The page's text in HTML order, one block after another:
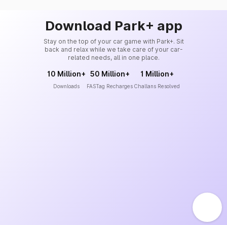
Download Park+ app
Stay on the top of your car game with Park+. Sit
back and relax while we take care of your car-
related needs, all in one place.
10 Million+
Downloads
50 Million+
FASTag Recharges
1 Million+
Challans Resolved